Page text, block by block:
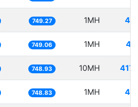
749.27 1MH
749.06 1MH
748.93 10MH
748.83 1MH